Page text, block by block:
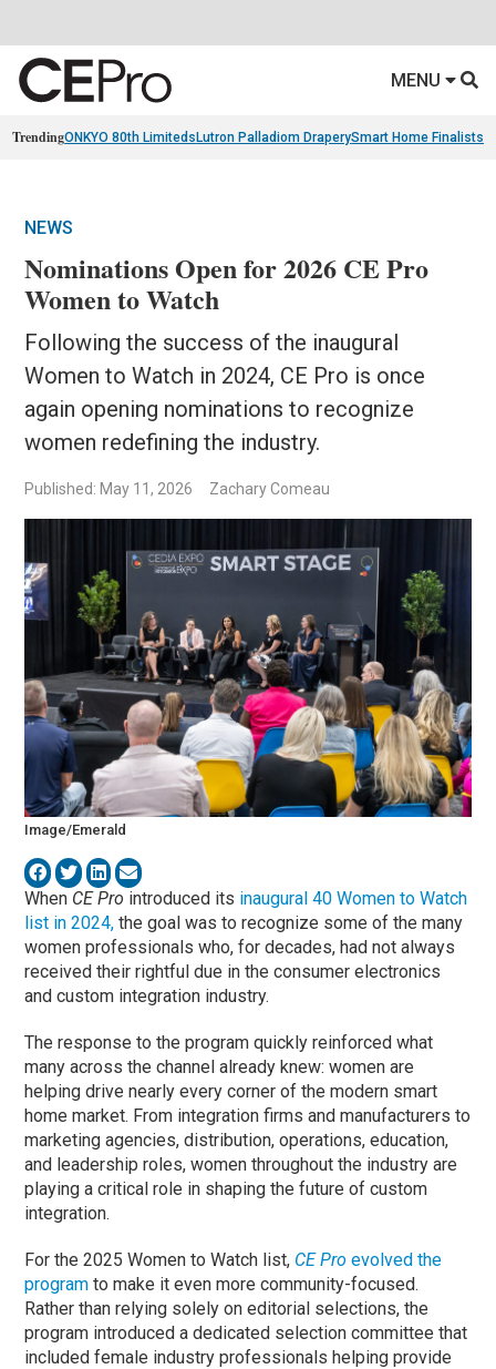
MENU
TrendingONKYO 80th Limiteds Lutron Palladiom DraperySmart Home Finalists
NEWS
Nominations Open for 2026 CE Pro
Women to Watch
Following the success of the inaugural
Women to Watch in 2024, CE Pro is once
again opening nominations to recognize
women redefining the industry.
Published: May 11, 2026 Zachary Comeau
Image/Emerald
When CE Pro introduced its inaugural 40 Women to Watch
list in 2024, the goal was to recognize some of the many
women professionals who, for decades, had not always
received their rightful due in the consumer electronics
and custom integration industry.
The response to the program quickly reinforced what
many across the channel already knew: women are
helping drive nearly every corner of the modern smart
home market. From integration firms and manufacturers to
marketing agencies, distribution, operations, education,
and leadership roles, women throughout the industry are
playing a critical role in shaping the future of custom
integration.
For the 2025 Women to Watch list, CE Pro evolved the
program to make it even more community-focused.
Rather than relying solely on editorial selections, the
program introduced a dedicated selection committee that
included female industry professionals helping provide